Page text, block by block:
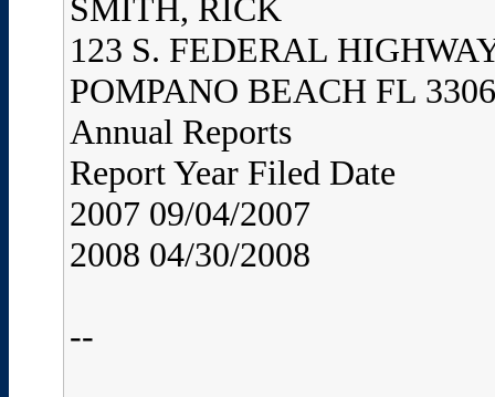
SMITH, RICK
123 S. FEDERAL
POMPANO BEACH FL
Annual Reports
Report Year Filed Date
2007 09/04/2007
2008 04/30/2008
--